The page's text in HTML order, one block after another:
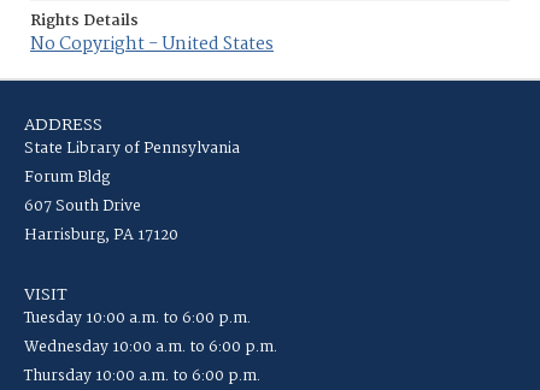
Rights Details
No Copyright - United States
ADDRESS
State Library of Pennsylvania
Forum Bldg
607 South Drive
Harrisburg, PA 17120
VISIT
Tuesday 10:00 a.m. to 6:00 p.m.
Wednesday 10:00 a.m. to 6:00 p.m.
Thursday 10:00 a.m. to 6:00 p.m.